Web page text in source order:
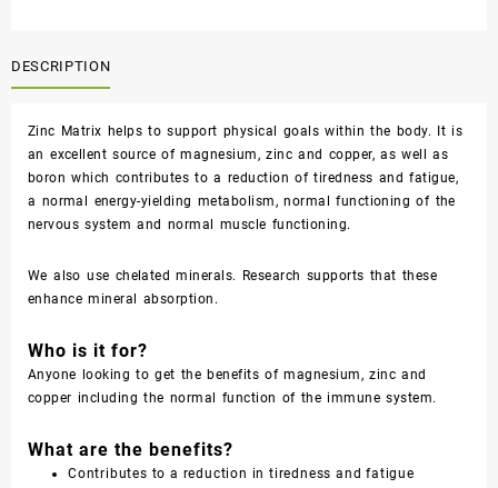
DESCRIPTION
Zinc Matrix helps to support physical goals within the body. It is
an excellent source of magnesium, zinc and copper, as well as
boron which contributes to a reduction of tiredness and fatigue,
a normal energy-yielding metabolism, normal functioning of the
nervous system and normal muscle functioning.
We also use chelated minerals. Research supports that these
enhance mineral absorption.
Who is it for?
Anyone looking to get the benefits of magnesium, zinc and
copper including the normal function of the immune system.
What are the benefits?
Contributes to a reduction in tiredness and fatigue